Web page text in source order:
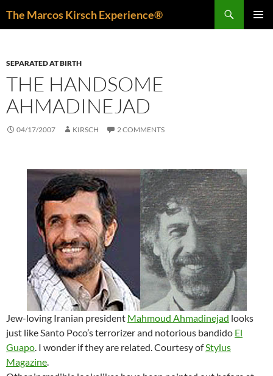
The Marcos Kirsch Experience®
SEPARATED AT BIRTH
THE HANDSOME
AHMADINEJAD
04/17/2007 KIRSCH 2 COMMENTS
Jew-loving Iranian president Mahmoud Ahmadinejad looks
just like Santo Poco’s terrorizer and notorious bandido El
Guapo. I wonder if they are related. Courtesy ofStylus
Magazine.